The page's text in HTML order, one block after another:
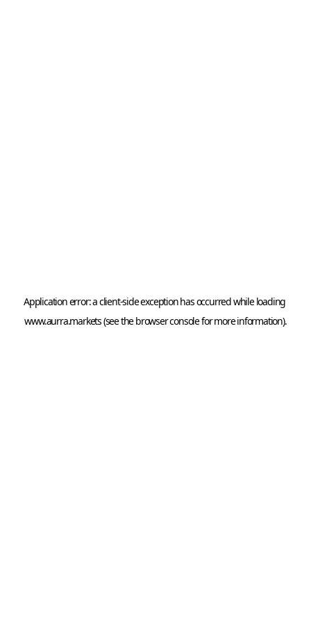
Application error: a client
www.aurra.markets (see thebrowser console for more information).